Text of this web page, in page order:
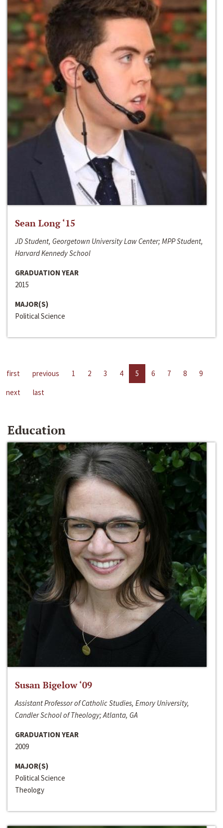
Sean Long ‘15
JD Student, Georgetown University Law Center; MPP Student,
Harvard Kennedy School
GRADUATION YEAR
2015
MAJOR(S)
Political Science
first previous 1 2 3 4 5 6 7 8
9
next
last
Education
Susan Bigelow ‘09
Assistant Professor of Catholic Studies, Emory University,
Candler School of Theology; Atlanta, GA
GRADUATION YEAR
2009
MAJOR(S)
Political Science
Theology